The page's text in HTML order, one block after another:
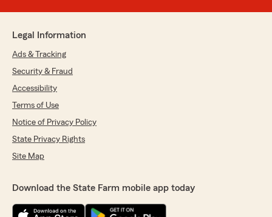
Legal Information
Ads & Tracking
Security & Fraud
Accessibility
Terms of Use
Notice of Privacy Policy
State Privacy Rights
Site Map
Download the State Farm mobile app today